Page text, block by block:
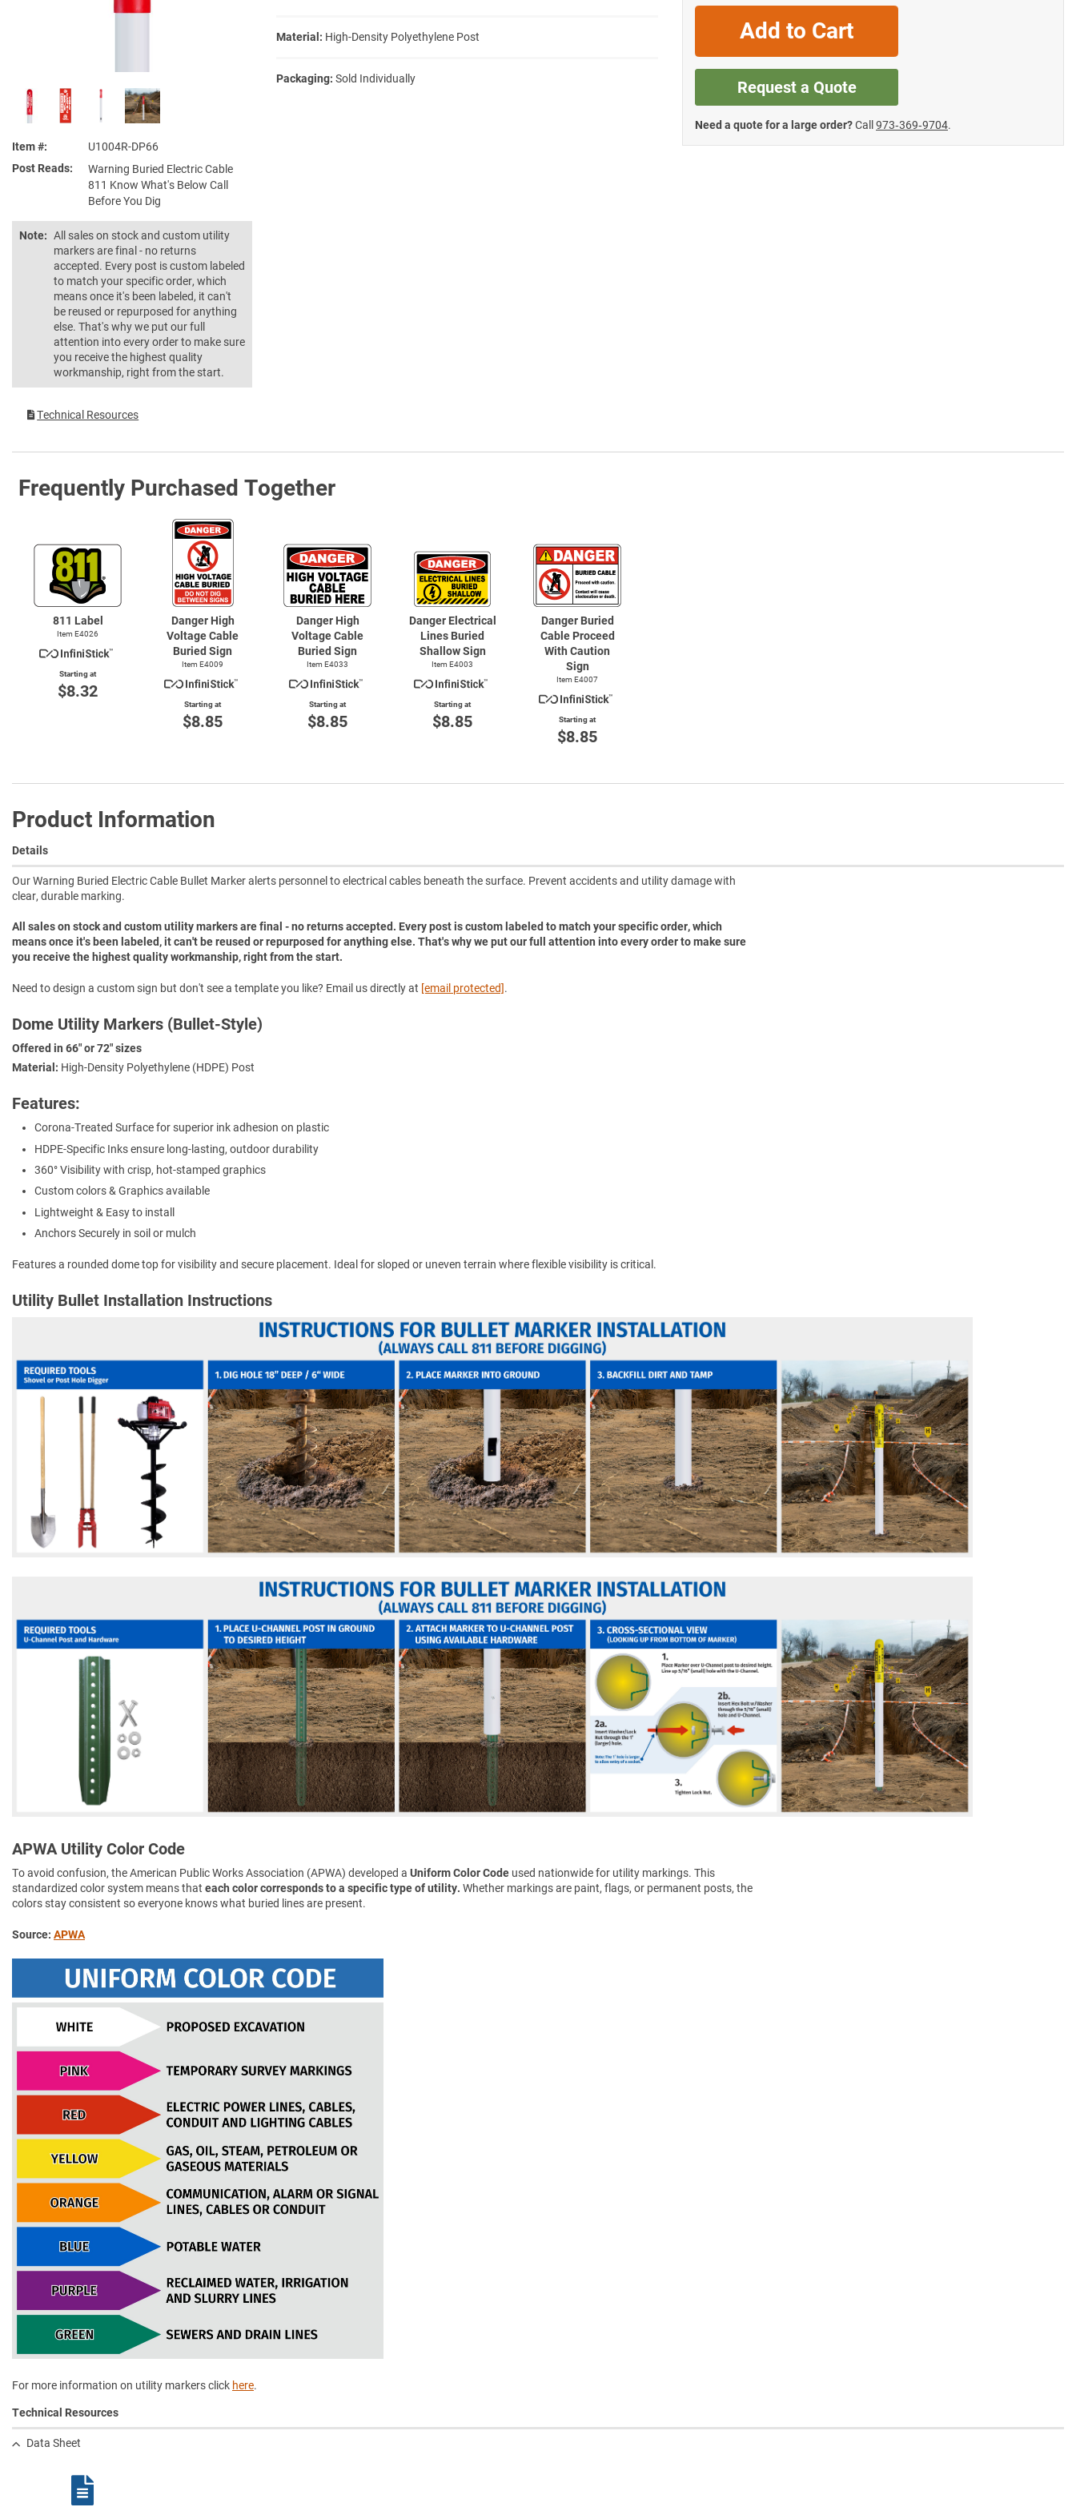
Item #
U1004R-DP66
Post Reads
Warning Buried Electric Cable
811 Know What's Below Call
Before You Dig
Note: All sales on stock and custom utility
markers are final - no returns
accepted. Every post is custom labeled
to match your specific order, which
means once it's been labeled, it can't
be reused or repurposed for anything
else. That's why we put our full
attention into every order to make sure
you receive the highest quality
workmanship, right from the start.
Technical Resources
Material: High-Density Polyethylene Post
Packaging: Sold Individually
Add to Cart
Request a Quote
Need a quote for a large order?Call 973‑369‑9704.
Frequently Purchased Together
811 Label
Item E4026
Starting at
$8.32
Danger High
Voltage Cable
Buried Sign
Item E4009
Starting at
$8.85
Danger High
Voltage Cable
Buried Sign
Item E4033
Starting at
$8.85
Danger Electrical
Lines Buried
Shallow Sign
Item E4003
Starting at
$8.85
Danger Buried
Cable Proceed
With Caution
Sign
Item E4007
Starting at
$8.85
Product Information
Details
Our Warning Buried Electric Cable Bullet Marker alerts personnel to electrical cables beneath the surface. Prevent accidents and utility damage with
clear, durable marking.
All sales on stock and custom utility markers are final - no returns accepted. Every post is custom labeled to match your specific order, which
means once it's been labeled, it can't be reused or repurposed for anything else. That's why we put our full attention into every order to make sure
you receive the highest quality workmanship, right from the start.
Need to design a custom sign but don't see a template you like? Email us directly at [email protected].
Dome Utility Markers (Bullet-Style)
Offered in 66" or 72" sizes
Material: High-Density Polyethylene (HDPE) Post
Features:
Corona-Treated Surface for superior ink adhesion on plastic
HDPE-Specific Inks ensure long-lasting, outdoor durability
360° Visibility with crisp, hot-stamped graphics
Custom colors & Graphics available
Lightweight & Easy to install
Anchors Securely in soil or mulch
Features a rounded dome top for visibility and secure placement. Ideal for sloped or uneven terrain where flexible visibility is critical.
Utility Bullet Installation Instructions
APWA Utility Color Code
To avoid confusion, the American Public Works Association (APWA) developed a Uniform Color Code used nationwide for utility markings. This
standardized color system means that each color corresponds to a specific type of utility. Whether markings are paint, flags, or permanent posts, the
colors stay consistent so everyone knows what buried lines are present.
Source: APWA
For more information on utility markers click here.
Technical Resources
Data Sheet